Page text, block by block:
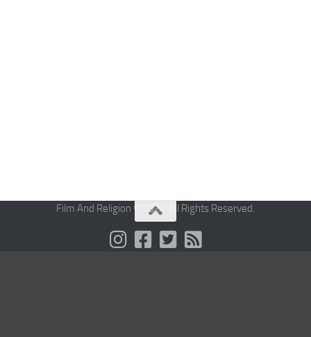
Film And Religion © 2026. All Rights Reserved.